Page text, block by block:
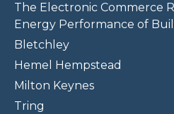
The Electronic Commerce
Energy Performance of
Bletchley
Hemel Hempstead
Milton Keynes
Tring